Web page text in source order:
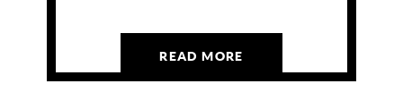
READ MORE